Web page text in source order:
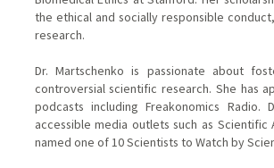
the ethical and socially responsible
research.
Dr. Martschenko is passionate about
controversial scientific research. She has
podcasts including Freakonomics Radio.
accessible media outlets such as Scientific
named one of 10 Scientists to Watch by